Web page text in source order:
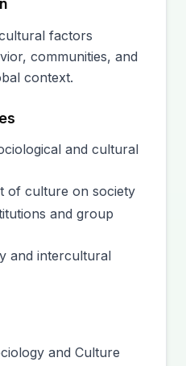
factors
communities, and
context.
and cultural
of culture on society
and group
and intercultural
and Culture